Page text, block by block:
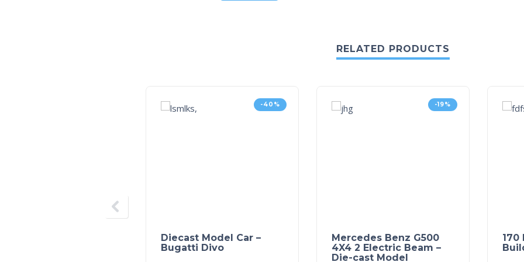
RELATED PRODUCTS
-40%
Diecast Model Car –
Bugatti Divo
-19%
Mercedes Benz G500
4X4 2 Electric Beam –
Die-cast Model
170